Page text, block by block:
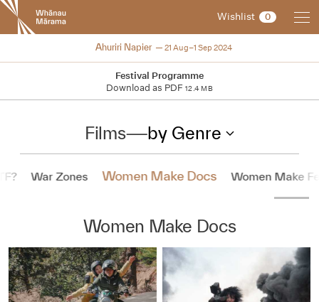
New
Zealand
International
Festival
Wishlist 0
2024
Ahuriri Napier 21 Aug–1 Sep 2024
Festival Programme
Download as PDF 12.4 MB
Films—by Genre
War Zones Women Make Docs Women Make
Women Make Docs